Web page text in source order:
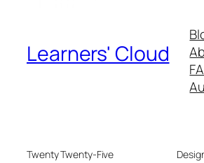
Learners' Cloud
Twenty Twenty-Five